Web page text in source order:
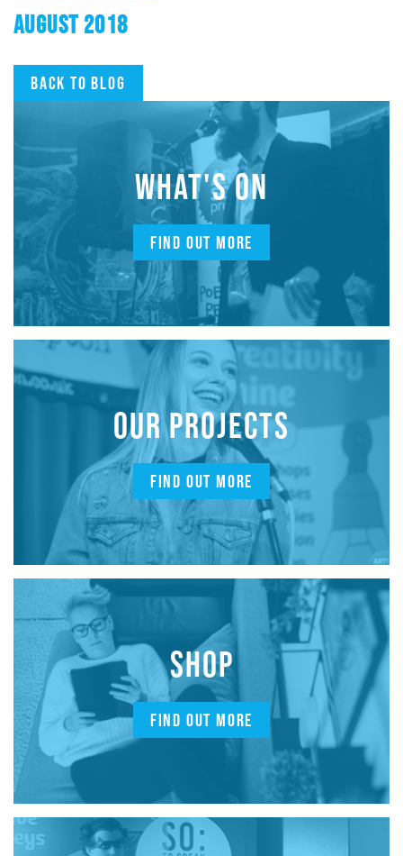
AUGUST 2018
Back to blog
WHAT'S ON
FIND OUT MORE
OUR PROJECTS
FIND OUT MORE
SHOP
FIND OUT MORE